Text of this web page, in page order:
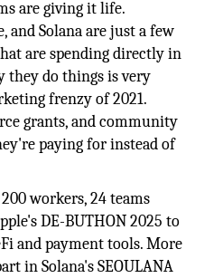
are giving it life.
and Solana are just a few
are spending directly in
they do things is very
frenzy of 2021.
grants, and community
paying for instead of
workers, 24 teams
DE-BUTHON 2025 to
and payment tools. More
in Solana's SEOULANA